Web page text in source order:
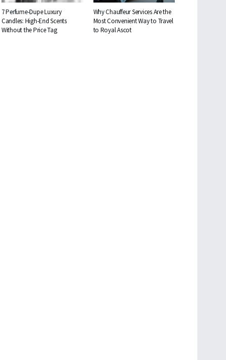
7 Perfume-Dupe Luxury
Candles: High-End Scents
Without the Price Tag
Why Chauffeur Services Are the
Most Convenient Way to Travel
to Royal Ascot